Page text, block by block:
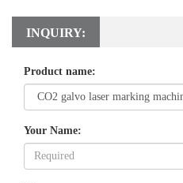
INQUIRY:
Product name:
Your Name: